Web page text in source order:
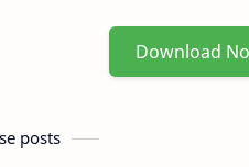
Download
posts